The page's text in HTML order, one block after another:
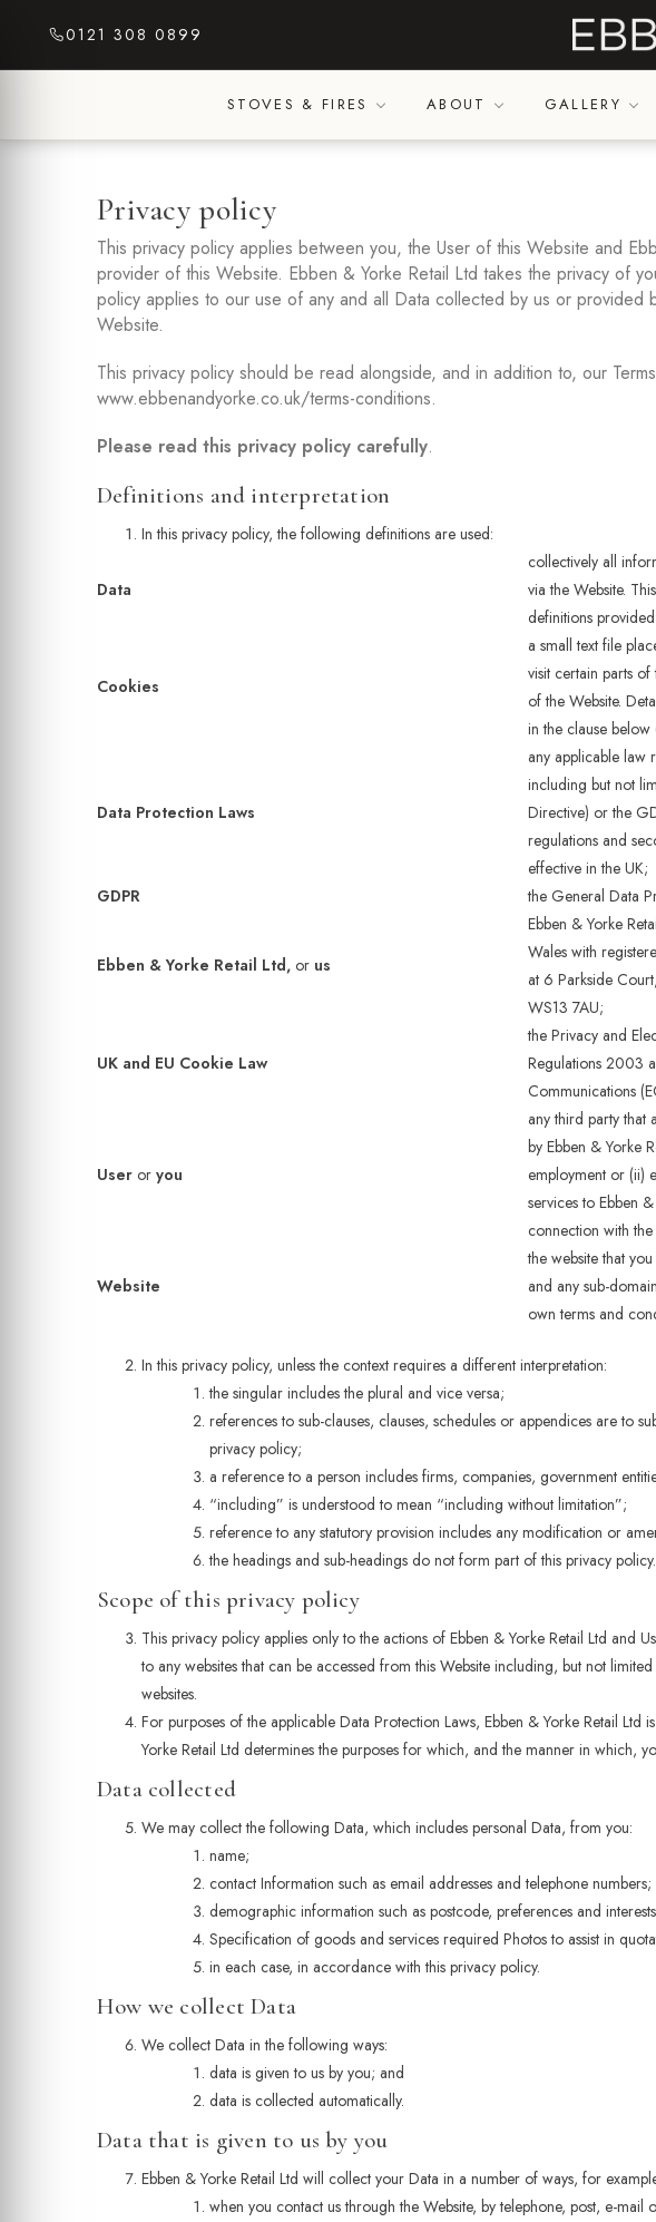
content
0121 308 0899
STOVES & FIRES ABOUT GALLERY
Privacy policy
This privacy policy applies between you, the User of this Website and
provider of this Website. Ebben & Yorke Retail Ltd takes the privacy of
policy applies to our use of any and all Data collected by us or provided
Website.
This privacy policy should be read alongside, and in addition to, our
www.ebbenandyorke.co.uk/terms-conditions.
Please read this privacy policy carefully.
Definitions and interpretation
In this privacy policy, the following definitions are used:
Data
collectively all
via the Website.
definitions
Cookies
a small text file
visit certain parts
of the Website.
in the clause below
Data Protection Laws
any applicable law
including but not
Directive) or the
regulations and
effective in the UK;
GDPR
the General Data
Ebben & Yorke Retail Ltd, or us
Ebben & Yorke
Wales with
at 6 Parkside
WS13 7AU;
UK and EU Cookie Law
the Privacy and
Regulations 2003
Communications
User or you
any third party that
by Ebben & Yorke
employment or (ii)
services to Ebben
connection with
Website
the website that
and any sub-
own terms and
In this privacy policy, unless the context requires a different interpretation:
the singular includes the plural and vice versa;
references to sub-clauses, clauses, schedules or appendices are to
privacy policy;
a reference to a person includes firms, companies, government
“including” is understood to mean “including without limitation”;
reference to any statutory provision includes any modification or
the headings and sub-headings do not form part of this privacy policy.
Scope of this privacy policy
This privacy policy applies only to the actions of Ebben & Yorke Retail Ltd and
to any websites that can be accessed from this Website including, but not
websites.
For purposes of the applicable Data Protection Laws, Ebben & Yorke Retail Ltd
Yorke Retail Ltd determines the purposes for which, and the manner in which,
Data collected
We may collect the following Data, which includes personal Data, from you:
name;
contact Information such as email addresses and telephone numbers;
demographic information such as postcode, preferences and
Specification of goods and services required Photos to assist in
in each case, in accordance with this privacy policy.
How we collect Data
We collect Data in the following ways:
data is given to us by you; and
data is collected automatically.
Data that is given to us by you
Ebben & Yorke Retail Ltd will collect your Data in a number of ways, for
when you contact us through the Website, by telephone, post, e-mail